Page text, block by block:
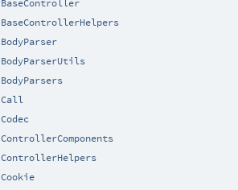
BaseController
BaseControllerHelpers
BodyParser
BodyParserUtils
BodyParsers
Call
Codec
ControllerComponents
ControllerHelpers
Cookie